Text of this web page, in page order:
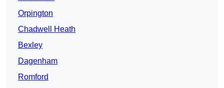
Orpington
Chadwell Heath
Bexley
Dagenham
Romford